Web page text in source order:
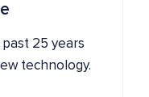
25 years
technology.